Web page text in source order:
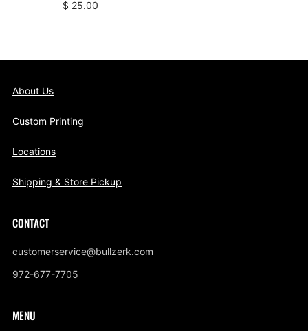
$ 25.00
About Us
Custom Printing
Locations
Shipping & Store Pickup
CONTACT
customerservice@bullzerk.com
972-677-7705
MENU